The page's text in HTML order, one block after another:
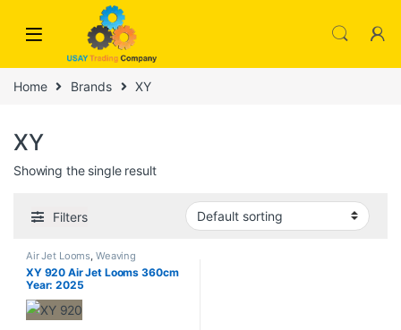
Skip to navigation
Home Brands XY
XY
Showing the single result
Filters
Air Jet Looms Weaving
XY 920 Air Jet Looms 360cm
Year: 2025